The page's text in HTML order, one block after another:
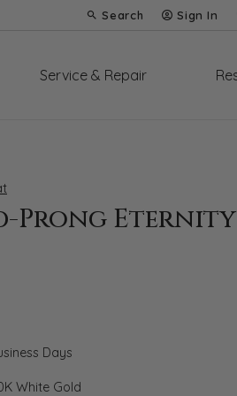
Search
Toggle Toolbar Search
Sign In
Toggle My
Service & Repair
Prong Eternity
Days
White Gold